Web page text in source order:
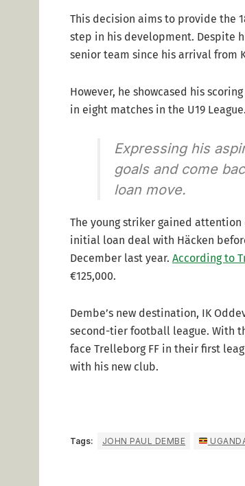
This decision aims to provide the
step in his development. Despite
senior team since his arrival from
However, he showcased his
in eight matches in the U19 League.
Expressing his
goals and come
loan move.
The young striker gained attention
initial loan deal with Häcken
December last year. According to
€125,000.
Dembe’s new destination, IK
second-tier football league. With
face Trelleborg FF in their first
with his new club.
Tags: JOHN PAUL DEMBE